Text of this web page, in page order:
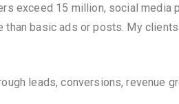
exceed 15 million, social media
basic ads or posts. My
leads, conversions, revenue